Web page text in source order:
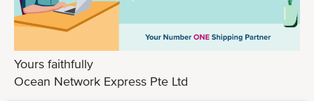
Yours faithfully
Ocean Network Express Pte Ltd